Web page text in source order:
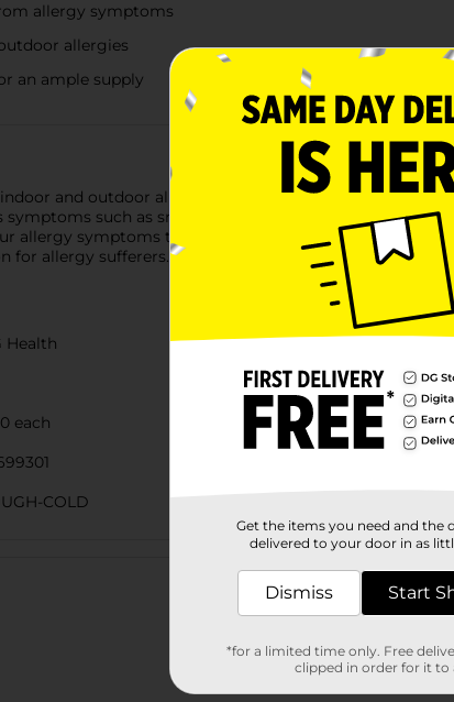
allergy symptoms
allergies
an ample supply
and outdoor allergies with DG Health All Day
such as sneezing, runny nose, itchy or
allergy symptoms throughout the day. Comparable to
for allergy sufferers.
Health
each
COLD
Customer
Get the items you need and the
delivered to your door in as
Dismiss Start
*for a limited time only. Free
clipped in order for it to